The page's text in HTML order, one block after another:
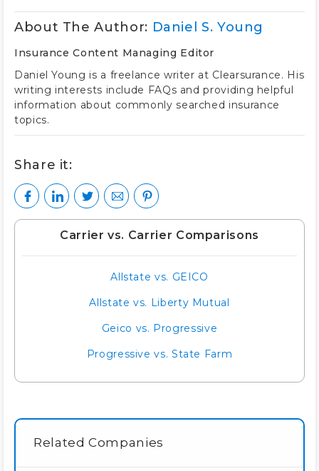
Carrier vs. Carrier Comparisons
Allstate vs. GEICO
Allstate vs. Liberty Mutual
Geico vs. Progressive
Progressive vs. State Farm
Related Companies
About The Author: Daniel S. Young
Insurance Content Managing Editor
Daniel Young is a freelance writer at Clearsurance. His
writing interests include FAQs and providing helpful
information about commonly searched insurance
topics.
Share it: